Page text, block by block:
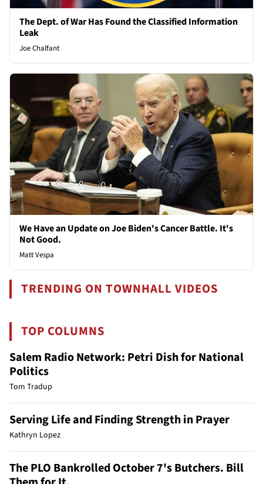
The Dept. of War Has Found the Classified Information
Leak
Joe Chalfant
We Have an Update on Joe Biden's Cancer Battle. It's
Not Good.
Matt Vespa
TRENDING ON TOWNHALL VIDEOS
TOP COLUMNS
Salem Radio Network: Petri Dish for National
Politics
Tom Tradup
Serving Life and Finding Strength in Prayer
Kathryn Lopez
The PLO Bankrolled October 7's Butchers. Bill